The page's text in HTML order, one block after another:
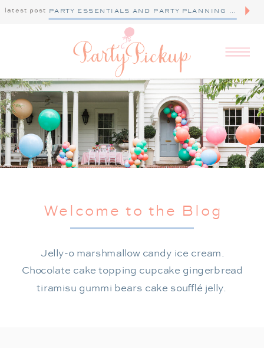
latest post PARTY ESSENTIALS AND PARTY PLANNING TIPS
Jelly-o marshmallow candy ice cream.
Chocolate cake topping cupcake gingerbread
tiramisu gummi bears cake soufflé jelly.
Welcome to the Blog